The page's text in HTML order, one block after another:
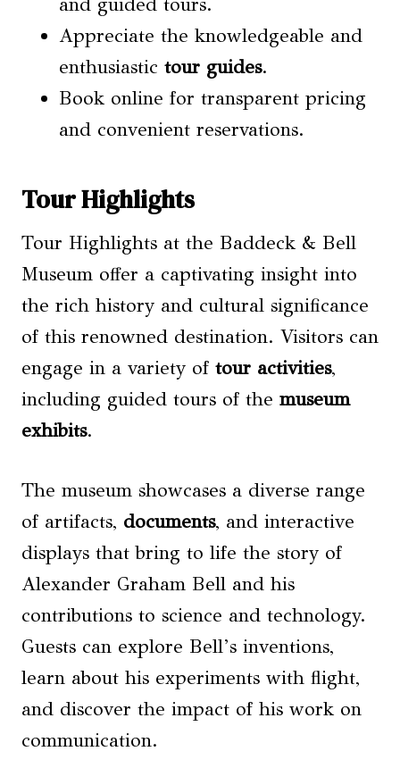
Appreciate the knowledgeable and
enthusiastic tour guides.
Book online for transparent pricing
and convenient reservations.
Tour Highlights
Tour Highlights at the Baddeck & Bell
Museum offer a captivating insight into
the rich history and cultural significance
of this renowned destination. Visitors can
engage in a variety of tour activities,
including guided tours of the museum
exhibits.
The museum showcases a diverse range
of artifacts, documents, and interactive
displays that bring to life the story of
Alexander Graham Bell and his
contributions to science and technology.
Guests can explore Bell’s inventions,
learn about his experiments with flight,
and discover the impact of his work on
communication.